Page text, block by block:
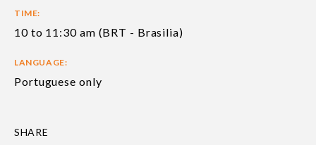
TIME:
10 to 11:30 am (BRT - Brasilia)
LANGUAGE:
Portuguese only
SHARE